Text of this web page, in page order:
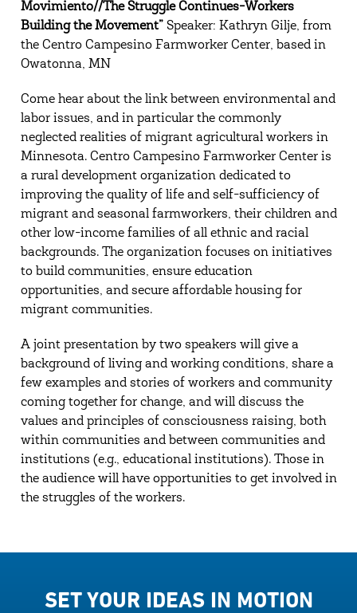
Movimiento//The Struggle Continues-Workers
Building the Movement” Speaker: Kathryn Gilje, from
the Centro Campesino Farmworker Center, based in
Owatonna, MN
Come hear about the link between environmental and
labor issues, and in particular the commonly
neglected realities of migrant agricultural workers in
Minnesota. Centro Campesino Farmworker Center is
a rural development organization dedicated to
improving the quality of life and self-sufficiency of
migrant and seasonal farmworkers, their children and
other low-income families of all ethnic and racial
backgrounds. The organization focuses on initiatives
to build communities, ensure education
opportunities, and secure affordable housing for
migrant communities.
A joint presentation by two speakers will give a
background of living and working conditions, share a
few examples and stories of workers and community
coming together for change, and will discuss the
values and principles of consciousness raising, both
within communities and between communities and
institutions (e.g., educational institutions). Those in
the audience will have opportunities to get involved in
the struggles of the workers.
SET YOUR IDEAS IN MOTION